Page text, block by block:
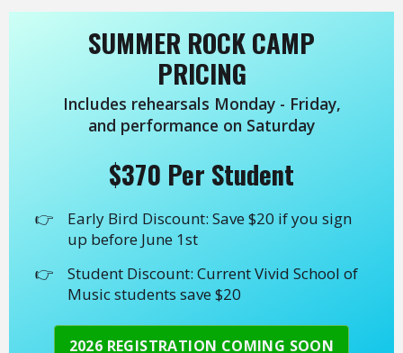
SUMMER ROCK CAMP
PRICING
Includes rehearsals Monday - Friday,
and performance on Saturday
$370 Per Student
Early Bird Discount: Save $20 if you sign
up before June 1st
Student Discount: Current Vivid School of
Music students save $20
2026 REGISTRATION COMING SOON